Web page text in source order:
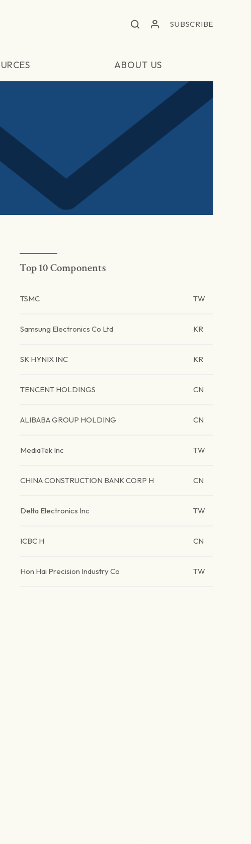
SUBSCRIBE
ABOUT US
Top 10 Components
TSMC TW
Samsung Electronics Co Ltd KR
SK HYNIX INC KR
TENCENT HOLDINGS CN
ALIBABA GROUP HOLDING CN
MediaTek Inc TW
CHINA CONSTRUCTION BANK CORP H CN
Delta Electronics Inc TW
ICBC H CN
Hon Hai Precision Industry Co TW